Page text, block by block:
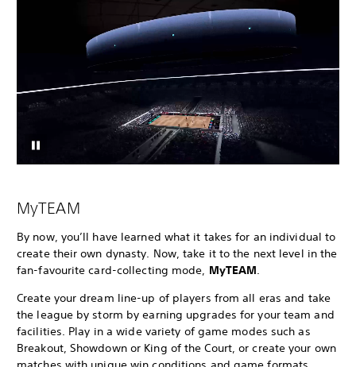
MyTEAM
By now, you’ll have learned what it takes for an individual to
create their own dynasty. Now, take it to the next level in the
fan-favourite card-collecting mode, MyTEAM.
Create your dream line-up of players from all eras and take
the league by storm by earning upgrades for your team and
facilities. Play in a wide variety of game modes such as
Breakout, Showdown or King of the Court, or create your own